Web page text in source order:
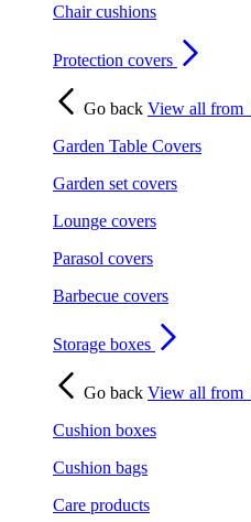
Chair cushions
Protection covers
Go back View all from
Garden Table Covers
Garden set covers
Lounge covers
Parasol covers
Barbecue covers
Storage boxes
Go back View all from
Cushion boxes
Cushion bags
Care products